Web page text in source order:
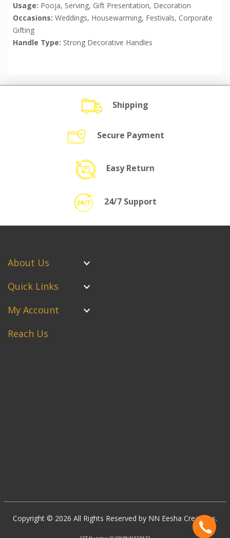
Usage: Pooja, Serving, Gift Presentation, Decoration
Occasions: Weddings, Housewarming, Festivals, Corporate
Gifting
Handle Type: Strong Decorative Handles
Shipping
Secure Payment
Easy Return
24/7 Support
About Us
Quick Links
My Account
Reach Us
Copyright © 2026 All Rights Reserved by NN Eesha Creations.